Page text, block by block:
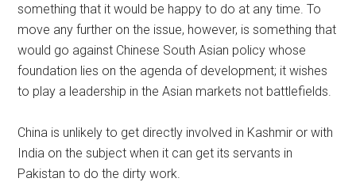
something that it would be happy to do at any time. To
move any further on the issue, however, is something that
would go against Chinese South Asian policy whose
foundation lies on the agenda of development; it wishes
to play a leadership in the Asian markets not battlefields.
China is unlikely to get directly involved in Kashmir or with
India on the subject when it can get its servants in
Pakistan to do the dirty work.